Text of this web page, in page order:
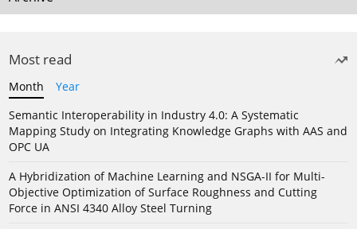
Most read
Month
Year
Semantic Interoperability in Industry 4.0: A Systematic
Mapping Study on Integrating Knowledge Graphs with AAS and
OPC UA
A Hybridization of Machine Learning and NSGA-II for Multi-
Objective Optimization of Surface Roughness and Cutting
Force in ANSI 4340 Alloy Steel Turning